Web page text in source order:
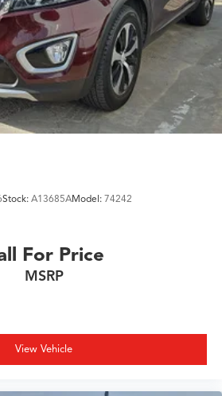
Stock: A13685AModel: 74242
For Price
MSRP
View Vehicle